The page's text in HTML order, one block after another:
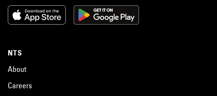
NTS
About
Careers